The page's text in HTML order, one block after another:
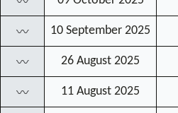
〰 10 September 2025
〰 26 August 2025
〰 11 August 2025